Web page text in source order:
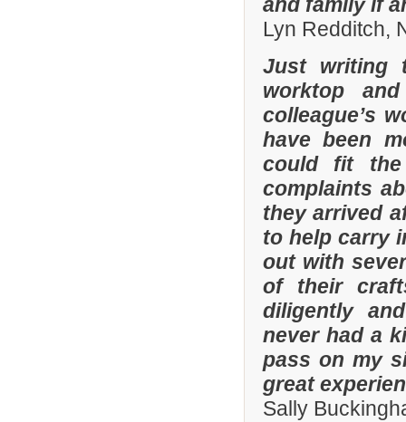
Lyn Redditch,
Just writing
worktop
colleague’s
have been
could fit the
complaints
they arrived
to help carry
out with
of their
diligently
never had a
pass on my
great
Sally